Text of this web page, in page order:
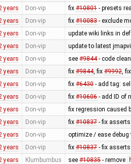
years Don-vip fix #10801- presets
years Don-vip fix #10083- exclude
years Don-vip update wiki links in
years Don-vip update to latest
years Don-vip see #9844- code
years Don-vip fix #9844, fix #9992,
years Don-vip fix #6430- add tag:
years Don-vip fix #10606- add ID of
years Don-vip fix regression caused
years Don-vip fix #10837- fix asserts
years Don-vip optimize / ease debug
years Don-vip fix #10837- fix asserts
years Klumbumbus see #10835- remove